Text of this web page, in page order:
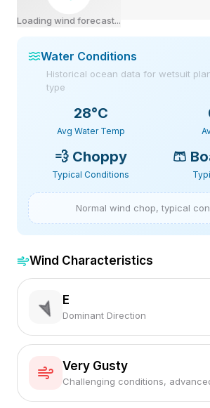
Loading wind forecast...
Water Conditions
Historical ocean data for wetsuit
type
28°C
Avg Water Temp
💨 Choppy
Typical Conditions
🩳
Normal wind chop, typical
Wind Characteristics
E
Dominant Direction
Very Gusty
Challenging conditions,